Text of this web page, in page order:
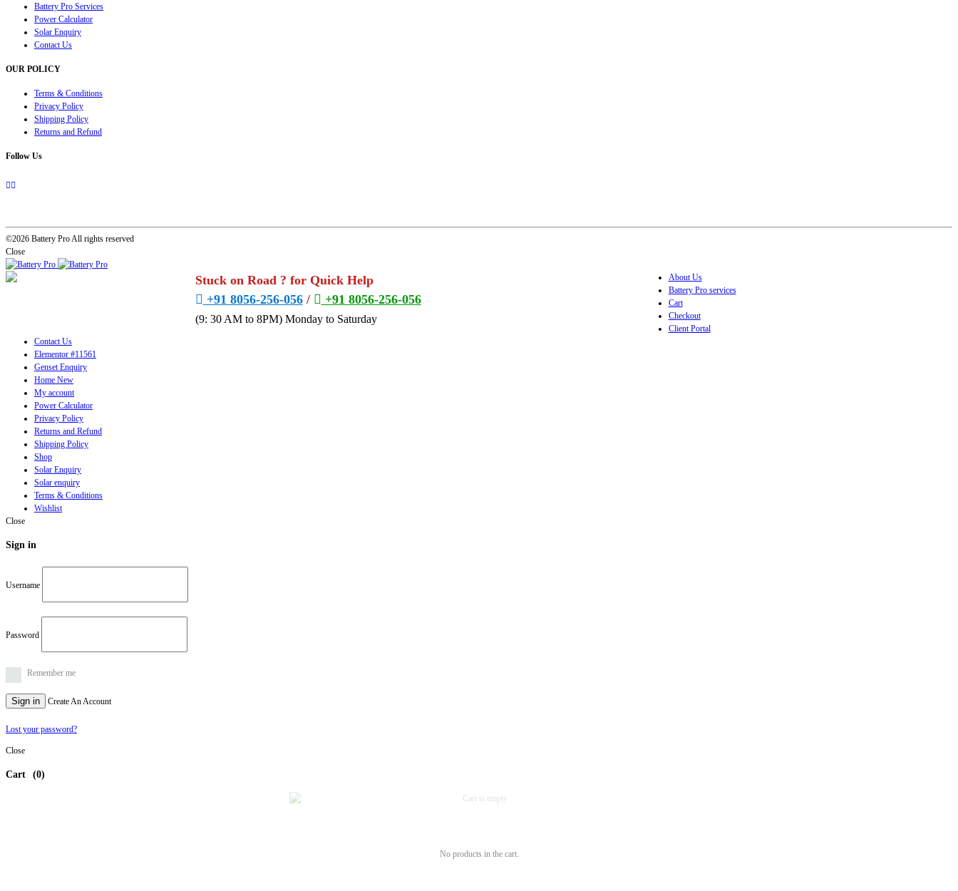
Battery Pro Services
Power Calculator
Solar Enquiry
Contact Us
OUR POLICY
Terms & Conditions
Privacy Policy
Shipping Policy
Returns and Refund
Follow Us
©2026 Battery Pro All rights reserved
Close
Stuck on Road ? for Quick Help
+91 8056-256-056/ +91 8056-256-056
(9: 30 AM to 8PM) Monday to Saturday
About Us
Battery Pro services
Cart
Checkout
Client Portal
Contact Us
Elementor #11561
Genset Enquiry
Home New
My account
Power Calculator
Privacy Policy
Returns and Refund
Shipping Policy
Shop
Solar Enquiry
Solar enquiry
Terms & Conditions
Wishlist
Close
Sign in
Username
Password
Remember me
Sign in Create An Account
Lost your password?
Close
Cart (0)
No products in the cart.